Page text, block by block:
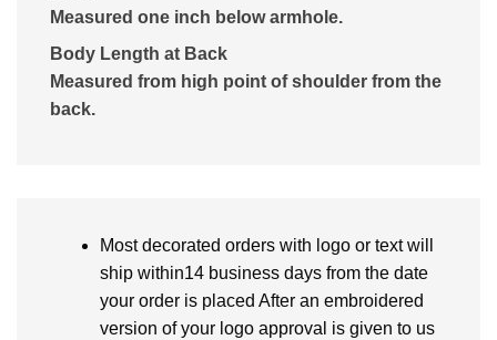
Measured one inch below armhole.
Body Length at Back
Measured from high point of shoulder from the
back.
Most decorated orders with logo or text will
ship within14 business days from the date
your order is placed After an embroidered
version of your logo approval is given to us